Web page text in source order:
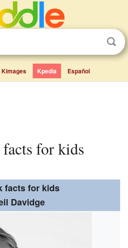
Kimages Kpedia Español
facts for kids
facts for kids
Davidge